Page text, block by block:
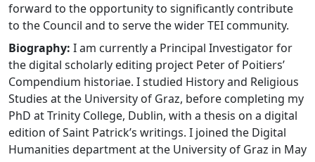
forward to the opportunity to significantly contribute
to the Council and to serve the wider TEI community.
Biography: I am currently a Principal Investigator for
the digital scholarly editing project Peter of Poitiers’
Compendium historiae. I studied History and Religious
Studies at the University of Graz, before completing my
PhD at Trinity College, Dublin, with a thesis on a digital
edition of Saint Patrick’s writings. I joined the Digital
Humanities department at the University of Graz in May